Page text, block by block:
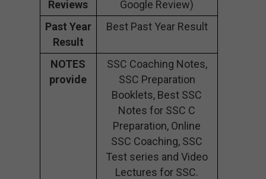
Reviews
Google Review)
Past Year
Result
Best Past Year Result
NOTES
provide
SSC Coaching Notes,
SSC Preparation
Booklets, Best SSC
Notes for SSC C
Preparation, Online
SSC Coaching, SSC
Test series and Video
Lectures for SSC.